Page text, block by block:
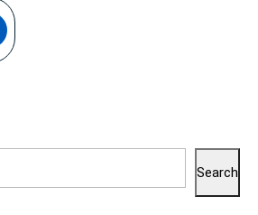
READ
MORE
Search